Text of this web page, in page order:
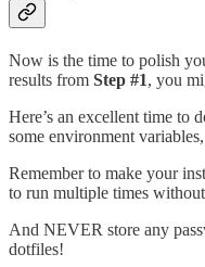
Now is the time to polish
results from Step #1, you
Here’s an excellent time to
some environment
Remember to make your
to run multiple times without
And NEVER store any
dotfiles!